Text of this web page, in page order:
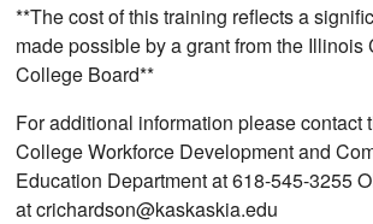
**The cost of this training reflects a
made possible by a grant from the Illinois
College Board**
For additional information please contact
College Workforce Development and
Education Department at 618-545-3255
at crichardson@kaskaskia.edu